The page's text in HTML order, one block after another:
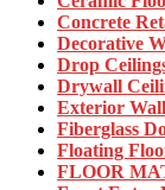
Concrete
Decorative
Drop
Drywall
Exterior Wall
Fiberglass
Floating
FLOOR